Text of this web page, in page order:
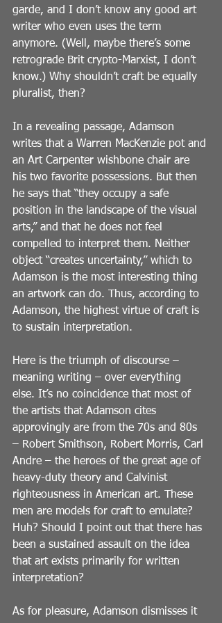
garde, and I don’t know any good art
writer who even uses the term
anymore. (Well, maybe there’s some
retrograde Brit crypto-Marxist, I don’t
know.) Why shouldn’t craft be equally
pluralist, then?
In a revealing passage, Adamson
writes that a Warren MacKenzie pot and
an Art Carpenter wishbone chair are
his two favorite possessions. But then
he says that “they occupy a safe
position in the landscape of the visual
arts,” and that he does not feel
compelled to interpret them. Neither
object “creates uncertainty,” which to
Adamson is the most interesting thing
an artwork can do. Thus, according to
Adamson, the highest virtue of craft is
to sustain interpretation.
Here is the triumph of discourse –
meaning writing – over everything
else. It’s no coincidence that most of
the artists that Adamson cites
approvingly are from the 70s and 80s
– Robert Smithson, Robert Morris, Carl
Andre – the heroes of the great age of
heavy-duty theory and Calvinist
righteousness in American art. These
men are models for craft to emulate?
Huh? Should I point out that there has
been a sustained assault on the idea
that art exists primarily for written
interpretation?
As for pleasure, Adamson dismisses it